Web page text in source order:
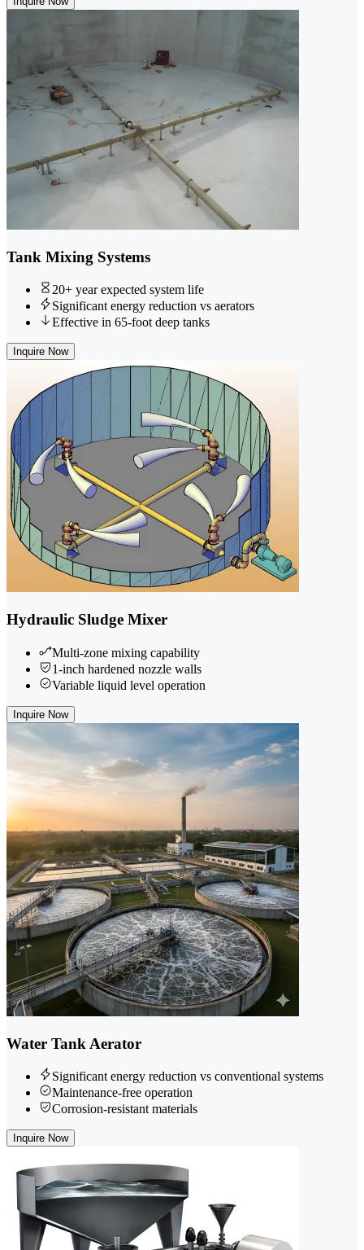
Tank Mixing Systems
20+ year expected system life
Significant energy reduction vs aerators
Effective in 65-foot deep tanks
Inquire Now
Hydraulic Sludge Mixer
Multi-zone mixing capability
1-inch hardened nozzle walls
Variable liquid level operation
Inquire Now
Water Tank Aerator
Significant energy reduction vs conventional systems
Maintenance-free operation
Corrosion-resistant materials
Inquire Now